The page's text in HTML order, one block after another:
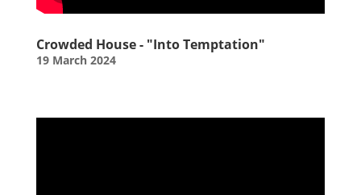
Crowded House - "Into Temptation"
19 March 2024